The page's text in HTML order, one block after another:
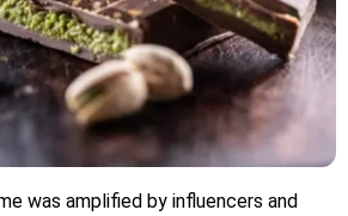
was amplified by influencers and